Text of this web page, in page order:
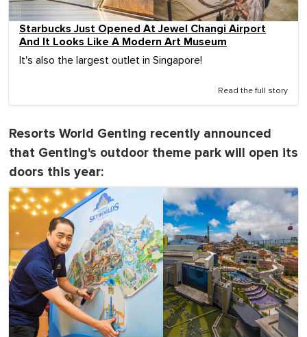
Starbucks Just Opened At Jewel Changi Airport
And It Looks Like A Modern Art Museum
It's also the largest outlet in Singapore!
Read the full story
Resorts World Genting recently announced
that Genting's outdoor theme park will open its
doors this year: